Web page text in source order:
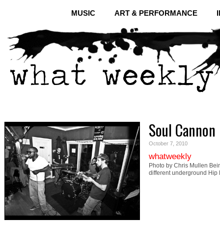
MUSIC ART & PERFORMANCE
Soul Cannon
October 7, 2010
whatweekly
Photo by Chris Mullen
different underground Hip